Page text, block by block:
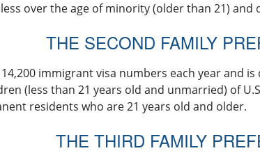
over the age of minority (older than 21)
THE SECOND FAMILY
immigrant visa numbers each year and
(less than 21 years old and unmarried) of
residents who are 21 years old and older.
THE THIRD FAMILY